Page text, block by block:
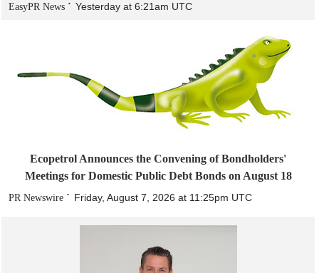
EasyPR News Yesterday at 6:21am UTC
Ecopetrol Announces the Convening of Bondholders'
Meetings for Domestic Public Debt Bonds on August 18
PR Newswire Friday, August 7, 2026 at 11:25pm UTC